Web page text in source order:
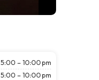
5:00 – 10:00 pm
5:00 – 10:00 pm